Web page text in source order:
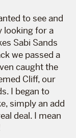
to see and
looking for a
Sabi Sands
we passed a
caught the
Cliff, our
I began to
simply an add
deal. I mean